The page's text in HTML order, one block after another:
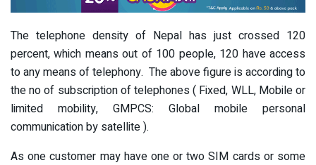
The telephone density of Nepal has just crossed 120
percent, which means out of 100 people, 120 have access
to any means of telephony. The above figure is according to
the no of subscription of telephones ( Fixed, WLL, Mobile or
limited mobility, GMPCS: Global mobile personal
communication by satellite ).
As one customer may have one or two SIM cards or some